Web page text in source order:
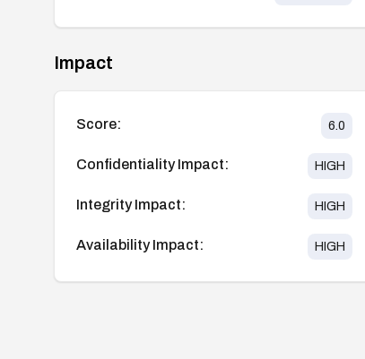
Impact
Score: 6.0
Confidentiality Impact: HIGH
Integrity Impact: HIGH
Availability Impact: HIGH